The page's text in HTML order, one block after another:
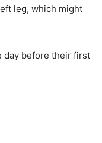
leg, which might
day before their first